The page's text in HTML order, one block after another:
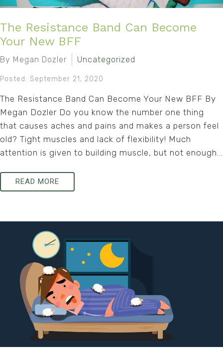
The Resistance Band Can Become
Your New BFF
By Megan Dozler Uncategorized
Posted: September 21, 2020
The Resistance Band Can Become Your New BFF By
Megan Dozler Do you know the number one thing
that causes aches and pains and makes a person feel
old? Tight muscles and lack of flexibility! Much
attention is given to building muscle, but not enough...
READ MORE